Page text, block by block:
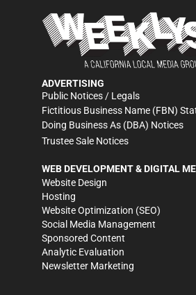
ADVERTISING
Public Notices / Legals
Fictitious Business Name (FBN)
Doing Business As (DBA) Notices
Trustee Sale Notices
WEB DEVELOPMENT & DIGITAL
Website Design
Hosting
Website Optimization (SEO)
Social Media Management
Sponsored Content
Analytic Evaluation
Newsletter Marketing